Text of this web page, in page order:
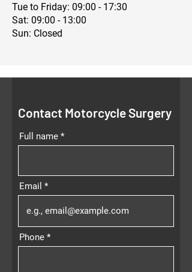
Tue to Friday: 09:00 - 17:30
Sat: 09:00 - 13:00
Sun: Closed
Contact Motorcycle Surgery
Full name
Email
Phone